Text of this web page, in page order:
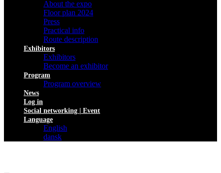
About the expo
Floor plan 2024
Press
Practical info
Route description
Exhibitors
Exhibitors
Become an exhibitor
Program
Program overview
News
Log in
Social networking | Event
Language
English
dansk